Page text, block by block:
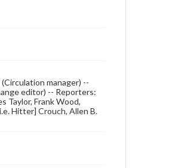
manager) --
editor) -- Reporters:
Taylor, Frank Wood,
Hitter] Crouch, Allen B.